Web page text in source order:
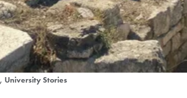
University Stories